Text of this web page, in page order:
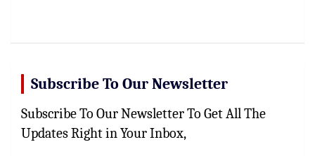
Subscribe To Our Newsletter
Subscribe To Our Newsletter To Get All The
Updates Right in Your Inbox,